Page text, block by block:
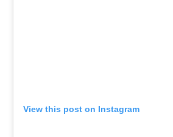
View this post on Instagram